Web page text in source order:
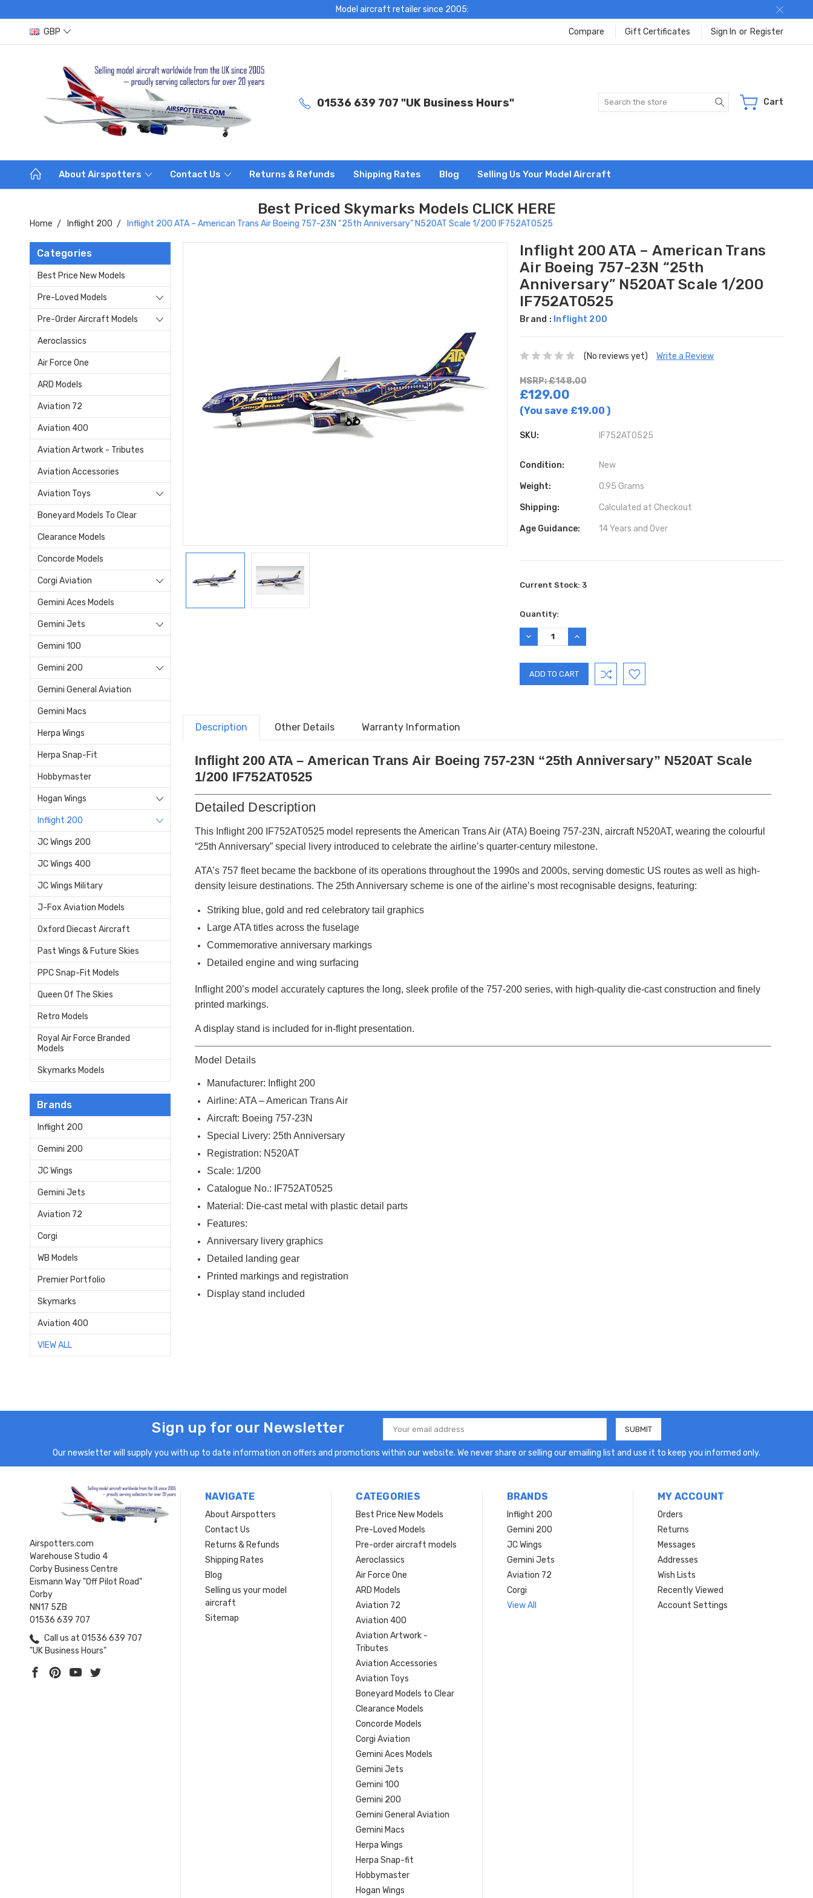
Model aircraft retailer since 2005:
GBP Compare Gift Certificates Sign In or Register
01536 639 707 "UK Business Hours" Search Cart
About Airspotters Contact Us Returns & Refunds Shipping Rates Blog Selling Us Your Model Aircraft
Best Priced Skymarks Models CLICK HERE
Home Inflight 200 Inflight 200 ATA – American Trans Air Boeing 757-23N “25th Anniversary” N520AT Scale 1/200 IF752AT0525
Categories
Best Price New Models
Pre-Loved Models
Pre-Order Aircraft Models
Aeroclassics
Air Force One
ARD Models
Aviation 72
Aviation 400
Aviation Artwork - Tributes
Aviation Accessories
Aviation Toys
Boneyard Models To Clear
Clearance Models
Concorde Models
Corgi Aviation
Gemini Aces Models
Gemini Jets
Gemini 100
Gemini 200
Gemini General Aviation
Gemini Macs
Herpa Wings
Herpa Snap-Fit
Hobbymaster
Hogan Wings
Inflight 200
JC Wings 200
JC Wings 400
JC Wings Military
J-Fox Aviation Models
Oxford Diecast Aircraft
Past Wings & Future Skies
PPC Snap-Fit Models
Queen Of The Skies
Retro Models
Royal Air Force Branded
Models
Skymarks Models
Brands
Inflight 200
Gemini 200
JC Wings
Gemini Jets
Aviation 72
Corgi
WB Models
Premier Portfolio
Skymarks
Aviation 400
VIEW ALL
Inflight 200 ATA – American Trans
Air Boeing 757-23N “25th
Anniversary” N520AT Scale 1/200
IF752AT0525
Brand : Inflight 200
(No reviews yet) Write a Review
MSRP: £148.00
£129.00
(You save £19.00)
SKU: IF752AT0525
Condition: New
Weight: 0.95 Grams
Shipping: Calculated at Checkout
Age Guidance: 14 Years and Over
Current Stock:3
Quantity:
DECREASE
QUANTITY:
INCREASE
QUANTITY:
Description Other Details Warranty Information
Inflight 200 ATA – American Trans Air Boeing 757-23N “25th Anniversary” N520AT Scale
1/200 IF752AT0525
Detailed Description
This Inflight 200 IF752AT0525 model represents the American Trans Air (ATA) Boeing 757-23N, aircraft N520AT, wearing the colourful
“25th Anniversary” special livery introduced to celebrate the airline’s quarter-century milestone.
ATA’s 757 fleet became the backbone of its operations throughout the 1990s and 2000s, serving domestic US routes as well as high-
density leisure destinations. The 25th Anniversary scheme is one of the airline’s most recognisable designs, featuring:
Striking blue, gold and red celebratory tail graphics
Large ATA titles across the fuselage
Commemorative anniversary markings
Detailed engine and wing surfacing
Inflight 200’s model accurately captures the long, sleek profile of the 757-200 series, with high-quality die-cast construction and finely
printed markings.
A display stand is included for in-flight presentation.
Model Details
Manufacturer: Inflight 200
Airline: ATA – American Trans Air
Aircraft: Boeing 757-23N
Special Livery: 25th Anniversary
Registration: N520AT
Scale: 1/200
Catalogue No.: IF752AT0525
Material: Die-cast metal with plastic detail parts
Features:
Anniversary livery graphics
Detailed landing gear
Printed markings and registration
Display stand included
Sign up for our Newsletter
Email
Address
Our newsletter will supply you with up to date information on offers and promotions within our website. We never share or selling our emailing list and use it to keep you informed only.
Airspotters.com
Warehouse Studio 4
Corby Business Centre
Eismann Way "Off Pilot Road"
Corby
NN17 5ZB
01536 639 707
Call us at 01536 639 707
"UK Business Hours"
NAVIGATE
About Airspotters
Contact Us
Returns & Refunds
Shipping Rates
Blog
Selling us your model
aircraft
Sitemap
CATEGORIES
Best Price New Models
Pre-Loved Models
Pre-order aircraft models
Aeroclassics
Air Force One
ARD Models
Aviation 72
Aviation 400
Aviation Artwork -
Tributes
Aviation Accessories
Aviation Toys
Boneyard Models to Clear
Clearance Models
Concorde Models
Corgi Aviation
Gemini Aces Models
Gemini Jets
Gemini 100
Gemini 200
Gemini General Aviation
Gemini Macs
Herpa Wings
Herpa Snap-fit
Hobbymaster
Hogan Wings
BRANDS
Inflight 200
Gemini 200
JC Wings
Gemini Jets
Aviation 72
Corgi
View All
MY ACCOUNT
Orders
Returns
Messages
Addresses
Wish Lists
Recently Viewed
Account Settings